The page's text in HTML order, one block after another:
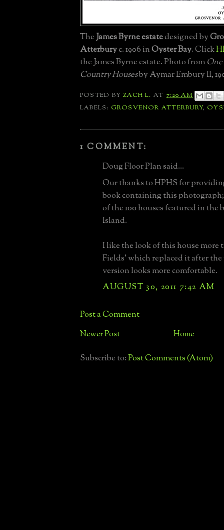
TheJames Byrne estatedesigned by
Atterburyc. 1906 inOyster Bay. Click
the James Byrne estate. Photo from
Country Housesby Aymar Embury II,
POSTED BYZACH L. AT 7:20 AM
LABELS: GROSVENOR ATTERBURY,
1 COMMENT:
Doug Floor Plan said...
Our thanks to HPHS for
book containing this photograph;
of the 100 houses featured in the
Island.
I like the look of this house more
Fields' which replaced it after
version looks more comfortable.
AUGUST 30, 2011 7:42 AM
Post a Comment
Newer Post Home
Subscribe to:Post Comments (Atom)